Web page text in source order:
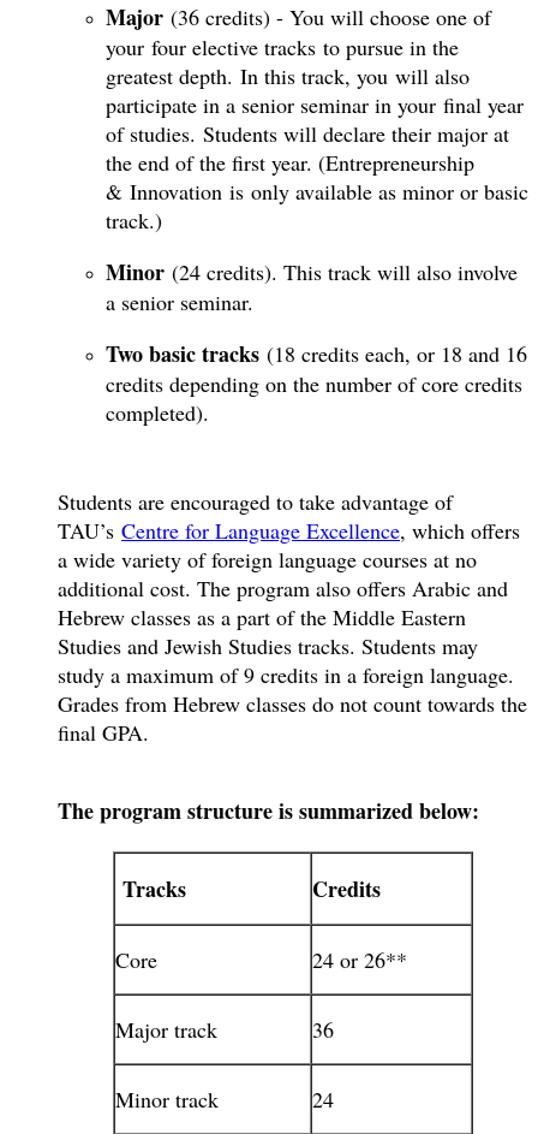
Major (36 credits) - You will choose one of
your four elective tracks to pursue in the
greatest depth. In this track, you will also
participate in a senior seminar in your final year
of studies. Students will declare their major at
the end of the first year. (Entrepreneurship
& Innovation is only available as minor or basic
track.)
Minor (24 credits). This track will also involve
a senior seminar.
Two basic tracks (18 credits each, or 18 and 16
credits depending on the number of core credits
completed).
Students are encouraged to take advantage of
TAU’s Centre for Language Excellence, which offers
a wide variety of foreign language courses at no
additional cost. The program also offers Arabic and
Hebrew classes as a part of the Middle Eastern
Studies and Jewish Studies tracks. Students may
study a maximum of 9 credits in a foreign language.
Grades from Hebrew classes do not count towards the
final GPA.
The program structure is summarized below:
Tracks Credits
Core 24 or 26**
Major track 36
Minor track 24